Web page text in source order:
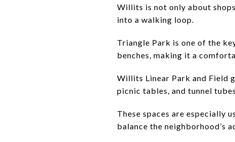
Willits is not only about
into a walking loop.
Triangle Park is one of the
benches, making it a
Willits Linear Park and Field
picnic tables, and tunnel
These spaces are especially
balance the neighborhood’s